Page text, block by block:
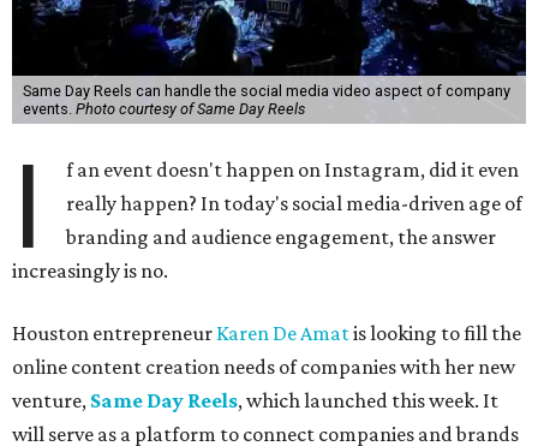
Same Day Reels can handle the social media video aspect of company
events. Photo courtesy of Same Day Reels
I
f an event doesn't happen on Instagram, did it even
really happen? In today's social media-driven age of
branding and audience engagement, the answer
increasingly is no.
Houston entrepreneur Karen De Amatis looking to fill the
online content creation needs of companies with her new
venture, Same Day Reels, which launched this week. It
will serve as a platform to connect companies and brands